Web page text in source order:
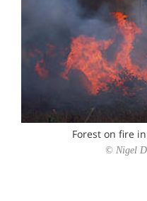
Forest on fire
© Nigel